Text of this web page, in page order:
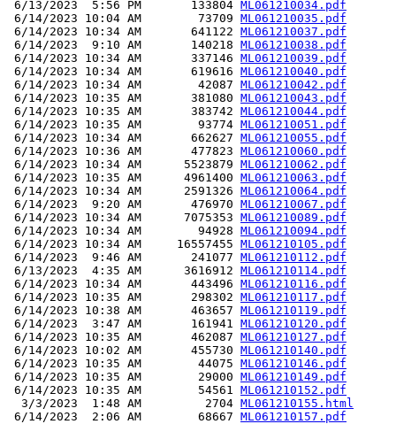
6/13/2023  5:56 PM       133804 ML061210034.pdf
6/14/2023 10:04 AM        73709 ML061210035.pdf
6/14/2023 10:34 AM       641122 ML061210037.pdf
6/14/2023  9:10 AM       140218 ML061210038.pdf
6/14/2023 10:34 AM       337146 ML061210039.pdf
6/14/2023 10:34 AM       619616 ML061210040.pdf
6/14/2023 10:34 AM        42087 ML061210042.pdf
6/14/2023 10:35 AM       381080 ML061210043.pdf
6/14/2023 10:35 AM       383742 ML061210044.pdf
6/14/2023 10:35 AM        93774 ML061210051.pdf
6/14/2023 10:34 AM       662627 ML061210055.pdf
6/14/2023 10:36 AM       477823 ML061210060.pdf
6/14/2023 10:34 AM      5523879 ML061210062.pdf
6/14/2023 10:35 AM      4961400 ML061210063.pdf
6/14/2023 10:34 AM      2591326 ML061210064.pdf
6/14/2023  9:20 AM       476970 ML061210067.pdf
6/14/2023 10:34 AM      7075353 ML061210089.pdf
6/14/2023 10:34 AM        94928 ML061210094.pdf
6/14/2023 10:34 AM     16557455 ML061210105.pdf
6/14/2023  9:46 AM       241077 ML061210112.pdf
6/13/2023  4:35 AM      3616912 ML061210114.pdf
6/14/2023 10:34 AM       443496 ML061210116.pdf
6/14/2023 10:35 AM       298302 ML061210117.pdf
6/14/2023 10:38 AM       463657 ML061210119.pdf
6/14/2023  3:47 AM       161941 ML061210120.pdf
6/14/2023 10:35 AM       462087 ML061210127.pdf
6/14/2023 10:02 AM       455730 ML061210140.pdf
6/14/2023 10:35 AM        44075 ML061210146.pdf
6/14/2023 10:35 AM        29000 ML061210149.pdf
6/14/2023 10:35 AM        54561 ML061210152.pdf
  3/3/2023  1:48 AM         2704
ML061210155.html
6/14/2023  2:06 AM        68667 ML061210157.pdf